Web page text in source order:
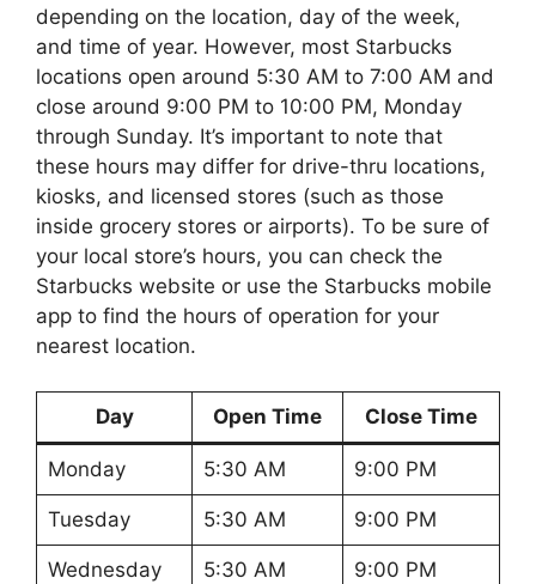
depending on the location, day of the week,
and time of year. However, most Starbucks
locations open around 5:30 AM to 7:00 AM and
close around 9:00 PM to 10:00 PM, Monday
through Sunday. It’s important to note that
these hours may differ for drive-thru locations,
kiosks, and licensed stores (such as those
inside grocery stores or airports). To be sure of
your local store’s hours, you can check the
Starbucks website or use the Starbucks mobile
app to find the hours of operation for your
nearest location.
Day Open Time Close Time
Monday 5:30 AM 9:00 PM
Tuesday 5:30 AM 9:00 PM
Wednesday 5:30 AM 9:00 PM